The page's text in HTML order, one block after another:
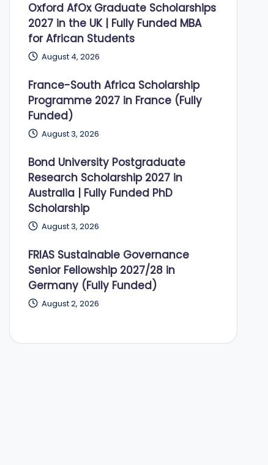
Oxford AfOx Graduate Scholarships
2027 in the UK | Fully Funded MBA
for African Students
August 4, 2026
France-South Africa Scholarship
Programme 2027 in France (Fully
Funded)
August 3, 2026
Bond University Postgraduate
Research Scholarship 2027 in
Australia | Fully Funded PhD
Scholarship
August 3, 2026
FRIAS Sustainable Governance
Senior Fellowship 2027/28 in
Germany (Fully Funded)
August 2, 2026